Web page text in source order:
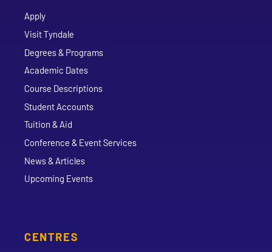
Apply
Visit Tyndale
Degrees & Programs
Academic Dates
Course Descriptions
Student Accounts
Tuition & Aid
Conference & Event Services
News & Articles
Upcoming Events
CENTRES